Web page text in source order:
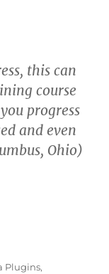
this can
course
progress
and even
Ohio)
Plugins,